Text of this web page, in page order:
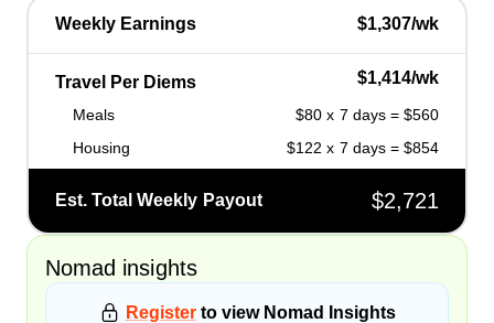
Weekly Earnings $1,307/wk
Travel Per Diems $1,414/wk
Meals
$80 x 7 days = $560
Housing
$122 x 7 days = $854
Est. Total Weekly Payout $2,721
Nomad insights
Register to view Nomad Insights